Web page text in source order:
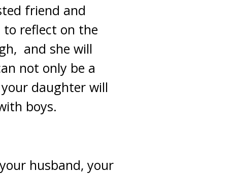
friend and
reflect on the
and she will
not only be a
daughter will
boys.
husband, your